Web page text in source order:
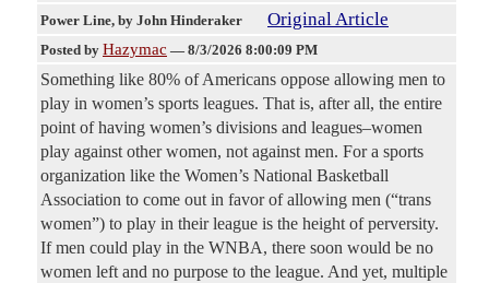
Power Line, by John Hinderaker Original Article
Posted by Hazymac — 8/3/2026 8:00:09 PM
Something like 80% of Americans oppose allowing men to
play in women’s sports leagues. That is, after all, the entire
point of having women’s divisions and leagues–women
play against other women, not against men. For a sports
organization like the Women’s National Basketball
Association to come out in favor of allowing men (“trans
women”) to play in their league is the height of perversity.
If men could play in the WNBA, there soon would be no
women left and no purpose to the league. And yet, multiple